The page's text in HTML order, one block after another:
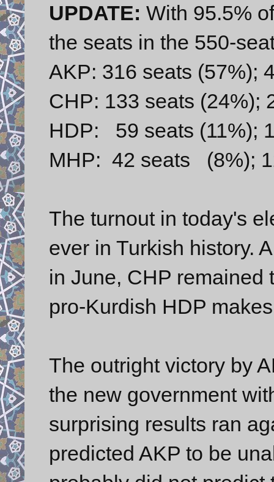
UPDATE: With 95.5%
the seats in the 550-
AKP: 316 seats (57%);
CHP: 133 seats (24%);
HDP: 59 seats (11%);
MHP: 42 seats (8%);
The turnout in today's
ever in Turkish history.
in June, CHP remained
pro-Kurdish HDP
The outright victory by
the new government
surprising results ran
predicted AKP to be